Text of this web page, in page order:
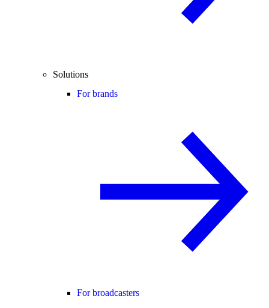
Solutions
For brands
For broadcasters